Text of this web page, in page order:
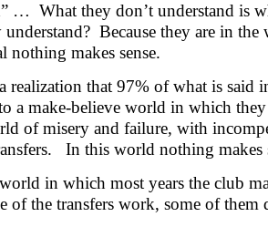
… What they don’t understand is
Because they are in
makes sense.
that 97% of what is said
a make-believe world in which
of misery and failure, with
In this world nothing makes
in which most years the club
the transfers work, some of them